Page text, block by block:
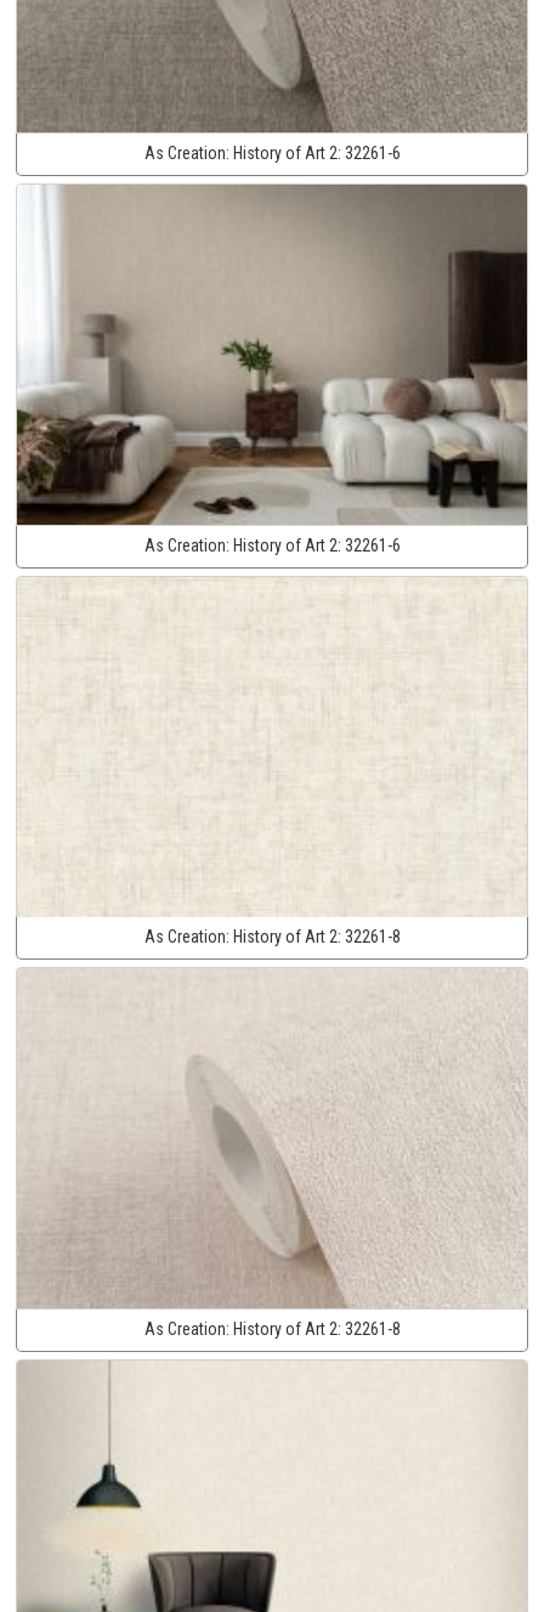
As Creation: History of Art 2: 32261-6
As Creation: History of Art 2: 32261-6
As Creation: History of Art 2: 32261-8
As Creation: History of Art 2: 32261-8